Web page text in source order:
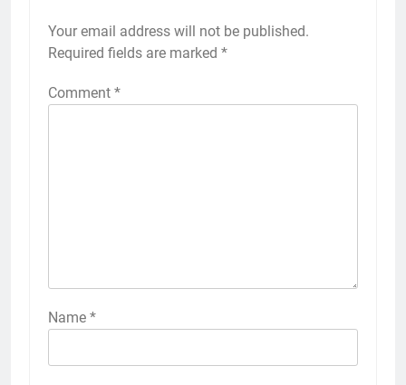
Your email address will not be published.
Required fields are marked *
Comment *
Name *